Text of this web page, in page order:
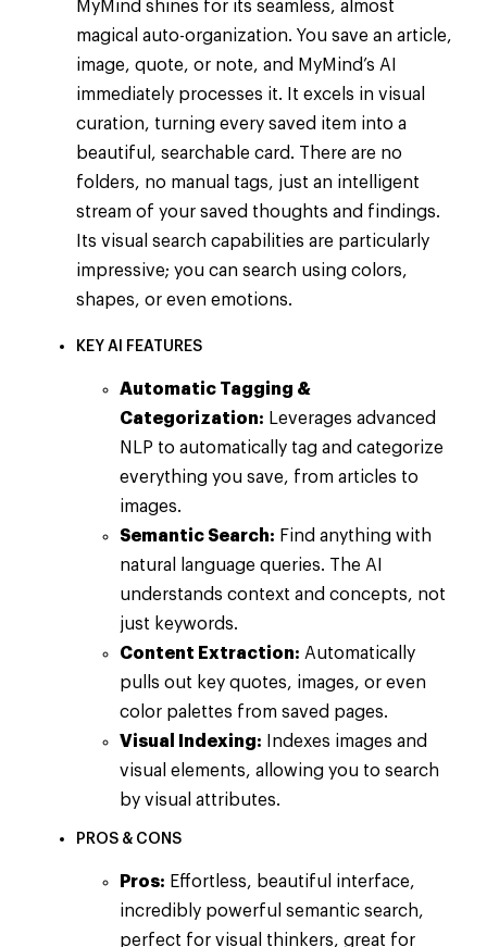
MyMind shines for its seamless, almost
magical auto-organization. You save an article,
image, quote, or note, and MyMind’s AI
immediately processes it. It excels in visual
curation, turning every saved item into a
beautiful, searchable card. There are no
folders, no manual tags, just an intelligent
stream of your saved thoughts and findings.
Its visual search capabilities are particularly
impressive; you can search using colors,
shapes, or even emotions.
KEY AI FEATURES
Automatic Tagging &
Categorization: Leverages advanced
NLP to automatically tag and categorize
everything you save, from articles to
images.
Semantic Search: Find anything with
natural language queries. The AI
understands context and concepts, not
just keywords.
Content Extraction: Automatically
pulls out key quotes, images, or even
color palettes from saved pages.
Visual Indexing: Indexes images and
visual elements, allowing you to search
by visual attributes.
PROS & CONS
Pros: Effortless, beautiful interface,
incredibly powerful semantic search,
perfect for visual thinkers, great for